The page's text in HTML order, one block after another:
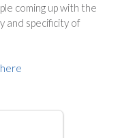
coming up with the
and specificity of
here